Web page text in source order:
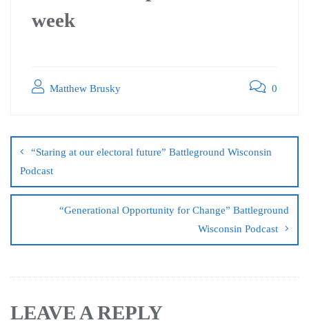
week
Matthew Brusky 0
“Staring at our electoral future” Battleground Wisconsin
Podcast
“Generational Opportunity for Change” Battleground
Wisconsin Podcast
LEAVE A REPLY